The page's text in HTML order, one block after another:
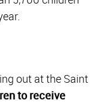
out at the Saint
to receive